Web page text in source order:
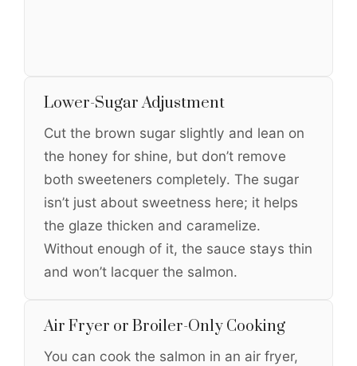
Lower-Sugar Adjustment
Cut the brown sugar slightly and lean on
the honey for shine, but don’t remove
both sweeteners completely. The sugar
isn’t just about sweetness here; it helps
the glaze thicken and caramelize.
Without enough of it, the sauce stays thin
and won’t lacquer the salmon.
Air Fryer or Broiler-Only Cooking
You can cook the salmon in an air fryer,